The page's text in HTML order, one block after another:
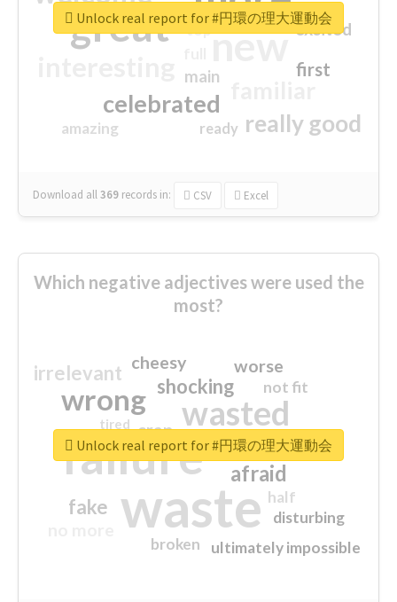
great new
celebrated
really good
first
excited
main
amazing
top
ready
Download all369 records in: CSV Excel
Unlock real report for #円環の理大運動会
Which negative adjectives were used the
most?
waste
failure
wasted
wrong
sorry
afraid
shocking
irrelevant
fake
worse
crap
cheesy
ultimately impossible
not fit
half
disturbing
closed
broken
tired
Unlock real report for #円環の理大運動会